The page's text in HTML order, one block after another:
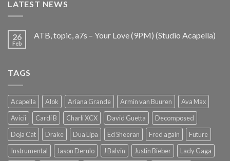
LATEST NEWS
26
Feb
ATB, topic, a7s – Your Love (9PM) (Studio Acapella)
TAGS
Acapella Alok Ariana Grande Armin van Buuren
Ava Max
Avicii
Cardi B Charli XCX David Guetta
Decomposed
Doja Cat
Drake Dua Lipa Ed Sheeran Fred again
Future
Instrumental
Jason Derulo J Balvin Justin Bieber Lady Gaga